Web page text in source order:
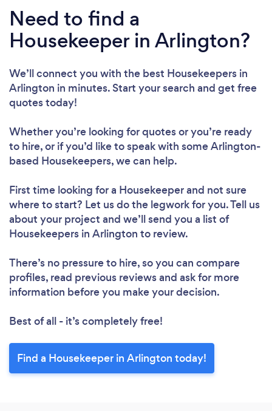
Loading...
Need to find a
Housekeeper in Arlington?
We’ll connect you with the best Housekeepers in
Arlington in minutes. Start your search and get free
quotes today!
Whether you’re looking for quotes or you’re ready
to hire, or if you’d like to speak with some Arlington-
based Housekeepers, we can help.
First time looking for a Housekeeperand not sure
where to start? Let us do the legwork for you. Tell us
about your project and we’ll send you a list of
Housekeepers in Arlington to review.
There’s no pressure to hire, so you can compare
profiles, read previous reviews and ask for more
information before you make your decision.
Best of all - it’s completely free!
Find a Housekeeper in Arlington today!